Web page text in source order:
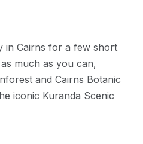
in Cairns for a few short
much as you can,
and Cairns Botanic
iconic Kuranda Scenic